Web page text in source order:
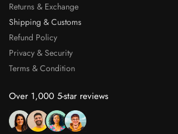
Returns & Exchange
Shipping & Customs
Refund Policy
Privacy & Security
Terms & Condition
Over 1,000 5-star reviews